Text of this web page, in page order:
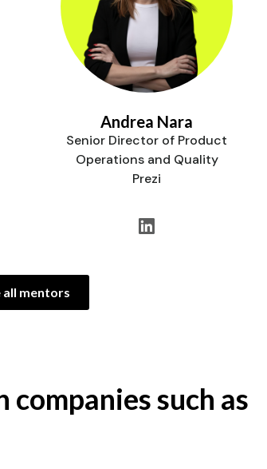
Andrea Nara
Senior Director of Product
Operations and Quality
Prezi
all mentors
such as